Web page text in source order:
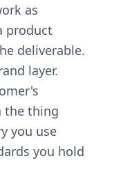
as
product
deliverable.
layer.
the thing
you use
you hold